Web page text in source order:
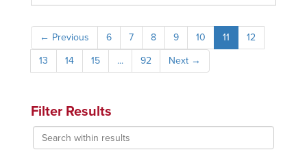
← Previous 6 7 8 9 10 11
12
13
14 15 ... 92 Next →
Filter Results
Search
within